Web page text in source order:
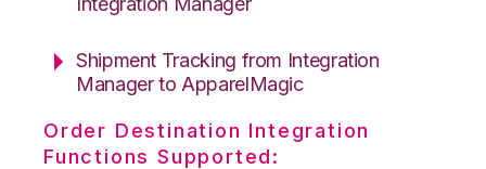
Shipment Tracking from Integration
Manager to ApparelMagic
Order Destination Integration
Functions Supported: